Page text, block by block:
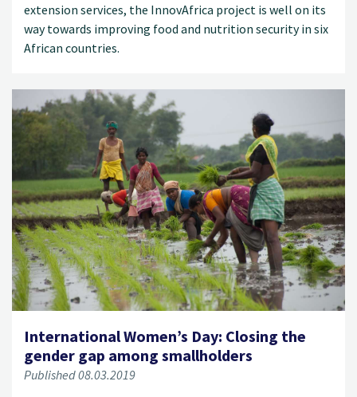
extension services, the InnovAfrica project is well on its
way towards improving food and nutrition security in six
African countries.
International Women’s Day: Closing the
gender gap among smallholders
Published 08.03.2019